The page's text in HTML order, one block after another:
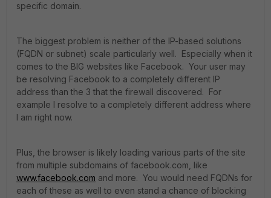
specific domain.
The biggest problem is neither of the IP-based solutions
(FQDN or subnet) scale particularly well. Especially when it
comes to the BIG websites like Facebook. Your user may
be resolving Facebook to a completely different IP
address than the 3 that the firewall discovered. For
example I resolve to a completely different address where
I am right now.
Plus, the browser is likely loading various parts of the site
from multiple subdomains of facebook.com, like
www.facebook.com and more. You would need FQDNs for
each of these as well to even stand a chance of blocking